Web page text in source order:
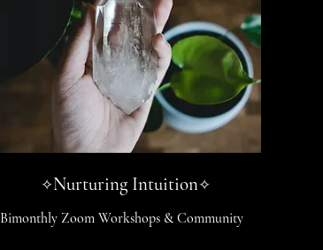
✧Nurturing Intuition✧
Bimonthly Zoom Workshops & Community